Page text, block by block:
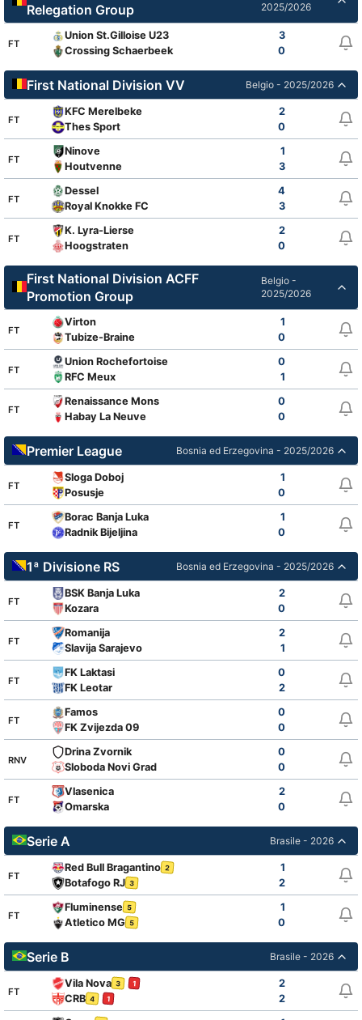
Relegation Group
2025/2026
FT
Union St.Gilloise U23
3
Crossing Schaerbeek
0
First National Division VV Belgio - 2025/2026
FT
KFC Merelbeke
2
Thes Sport
0
FT
Ninove
1
Houtvenne
3
FT
Dessel
4
Royal Knokke FC
3
FT
K. Lyra-Lierse
2
Hoogstraten
0
First National Division ACFF
Promotion Group
Belgio -
2025/2026
FT
Virton
1
Tubize-Braine
0
FT
Union Rochefortoise
0
RFC Meux
1
FT
Renaissance Mons
0
Habay La Neuve
0
Premier League Bosnia ed Erzegovina - 2025/2026
FT
Sloga Doboj
1
Posusje
0
FT
Borac Banja Luka
1
Radnik Bijeljina
0
1ª Divisione RS Bosnia ed Erzegovina - 2025/2026
FT
BSK Banja Luka
2
Kozara
0
FT
Romanija
2
Slavija Sarajevo
1
FT
FK Laktasi
0
FK Leotar
2
FT
Famos
0
FK Zvijezda 09
0
RNV
Drina Zvornik
0
Sloboda Novi Grad
0
FT
Vlasenica
2
Omarska
0
Serie A Brasile - 2026
FT
Red Bull Bragantino 2
1
Botafogo RJ 3 2
FT
Fluminense 5
1
Atletico MG 5 0
Serie B Brasile - 2026
FT
Vila Nova 3 1
2
CRB 4 1
2